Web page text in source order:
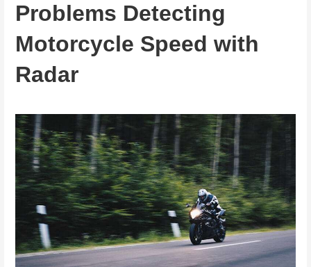
Problems Detecting
Motorcycle Speed with
Radar